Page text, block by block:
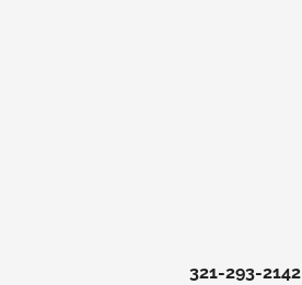
321-293-2142